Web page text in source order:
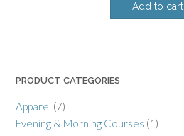
Add to cart
PRODUCT CATEGORIES
Apparel (7)
Evening & Morning Courses (1)